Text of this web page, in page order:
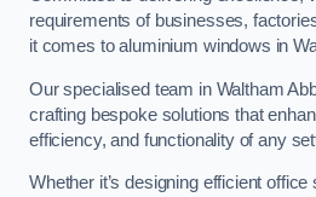
requirements of businesses,
it comes to aluminium windows in
Our specialised team in Waltham
crafting bespoke solutions that
efficiency, and functionality of any
Whether it’s designing efficient